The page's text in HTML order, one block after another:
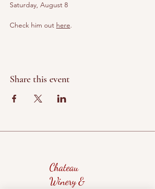
Saturday, August 8
Check him out here.
Share this event
Chateau
Winery &